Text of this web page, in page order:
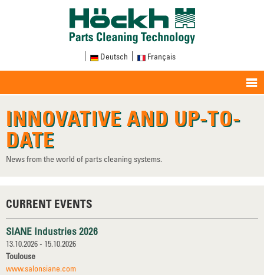
Deutsch Français
INNOVATIVE AND UP-TO-
DATE
News from the world of parts cleaning systems.
CURRENT EVENTS
SIANE Industries 2026
13.10.2026 - 15.10.2026
Toulouse
www.salonsiane.com